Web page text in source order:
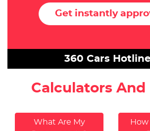
Get instantly
360 Cars
Calculators And
What Are My
How